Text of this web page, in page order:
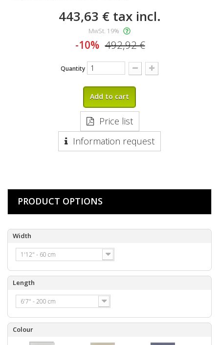
443,63 €tax incl.
MwSt. 19%
-10% 492,92 €
Quantity
Add to cart
Price list
Information request
PRODUCT OPTIONS
Width
1'12" - 60 cm
Length
6'7" - 200 cm
Colour